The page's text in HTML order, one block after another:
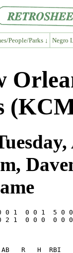
People/Parks ↓ Negro
0 1  0 0 1  5
2 1  0 0 0  0